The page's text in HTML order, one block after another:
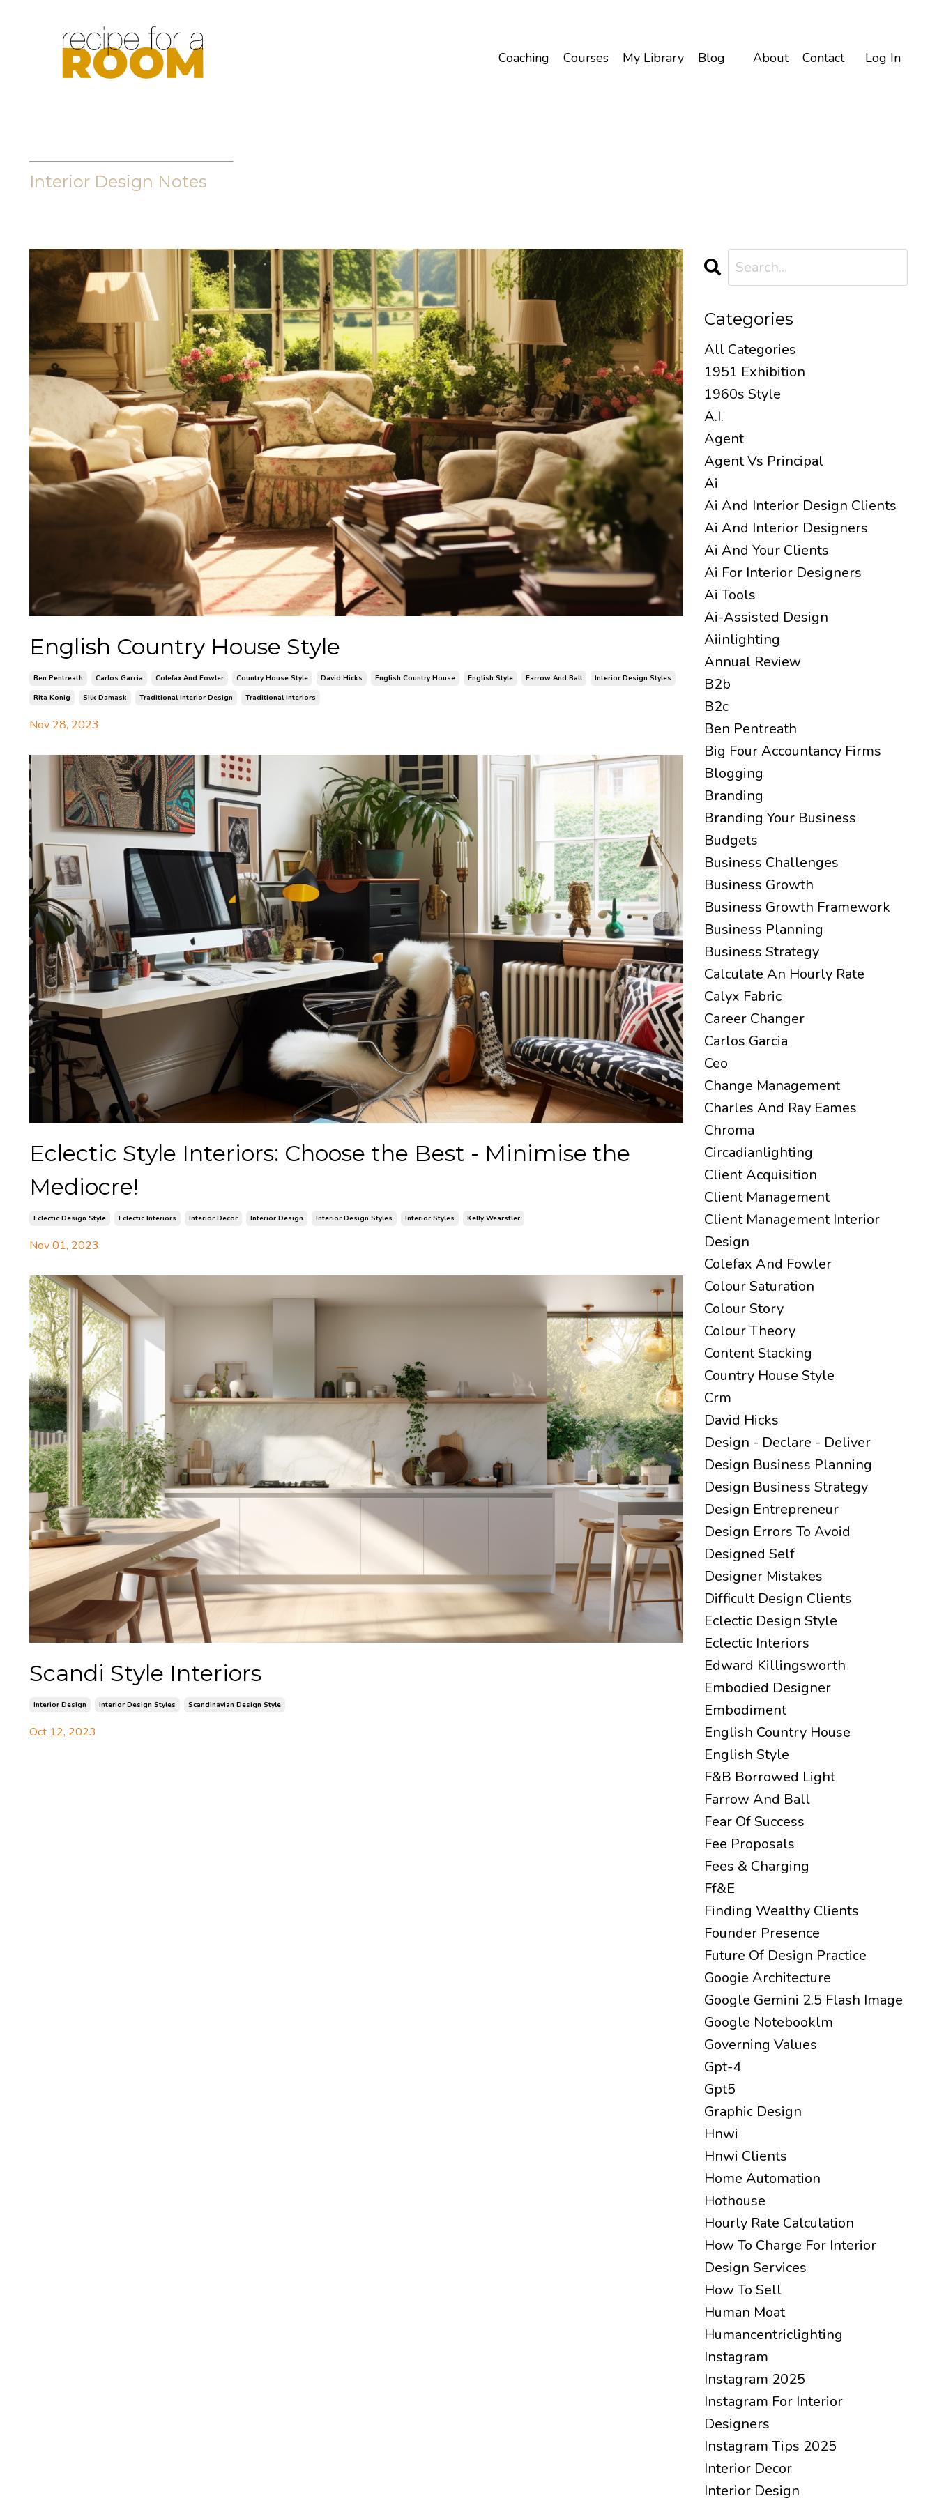
Coaching Courses My Library Blog About Contact Log In
Interior Design Notes
English Country House Style
Ben Pentreath Carlos Garcia Colefax And Fowler Country House Style David Hicks English Country House English Style Farrow And Ball
Interior Design Styles
Rita Konig
Silk Damask Traditional Interior Design Traditional Interiors
Nov 28, 2023
Eclectic Style Interiors: Choose the Best - Minimise the
Mediocre!
Eclectic Design Style Eclectic Interiors Interior Decor Interior Design Interior Design Styles Interior Styles Kelly Wearstler
Nov 01, 2023
Scandi Style Interiors
Interior Design Interior Design Styles Scandinavian Design Style
Oct 12, 2023
Categories
All Categories
1951 Exhibition
1960s Style
A.i.
Agent
Agent Vs Principal
Ai
Ai And Interior Design Clients
Ai And Interior Designers
Ai And Your Clients
Ai For Interior Designers
Ai Tools
Ai-Assisted Design
Aiinlighting
Annual Review
B2b
B2c
Ben Pentreath
Big Four Accountancy Firms
Blogging
Branding
Branding Your Business
Budgets
Business Challenges
Business Growth
Business Growth Framework
Business Planning
Business Strategy
Calculate An Hourly Rate
Calyx Fabric
Career Changer
Carlos Garcia
Ceo
Change Management
Charles And Ray Eames
Chroma
Circadianlighting
Client Acquisition
Client Management
Client Management Interior
Design
Colefax And Fowler
Colour Saturation
Colour Story
Colour Theory
Content Stacking
Country House Style
Crm
David Hicks
Design - Declare - Deliver
Design Business Planning
Design Business Strategy
Design Entrepreneur
Design Errors To Avoid
Designed Self
Designer Mistakes
Difficult Design Clients
Eclectic Design Style
Eclectic Interiors
Edward Killingsworth
Embodied Designer
Embodiment
English Country House
English Style
F&b Borrowed Light
Farrow And Ball
Fear Of Success
Fee Proposals
Fees & Charging
Ff&e
Finding Wealthy Clients
Founder Presence
Future Of Design Practice
Googie Architecture
Google Gemini 2.5 Flash Image
Google Notebooklm
Governing Values
Gpt-4
Gpt5
Graphic Design
Hnwi
Hnwi Clients
Home Automation
Hothouse
Hourly Rate Calculation
How To Charge For Interior
Design Services
How To Sell
Human Moat
Humancentriclighting
Instagram
Instagram 2025
Instagram For Interior
Designers
Instagram Tips 2025
Interior Decor
Interior Design